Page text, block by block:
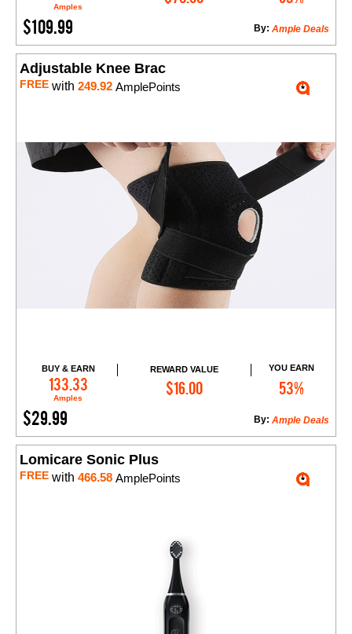
Amples
$109.99 Ample Deals
By:
Adjustable Knee Brac
FREE with 249.92 AmplePoints
BUY & EARN
133.33
Amples
REWARD VALUE
$16.00
YOU EARN
53%
$29.99 Ample Deals
By:
Add to Cart
Lomicare Sonic Plus
FREE with 466.58 AmplePoints